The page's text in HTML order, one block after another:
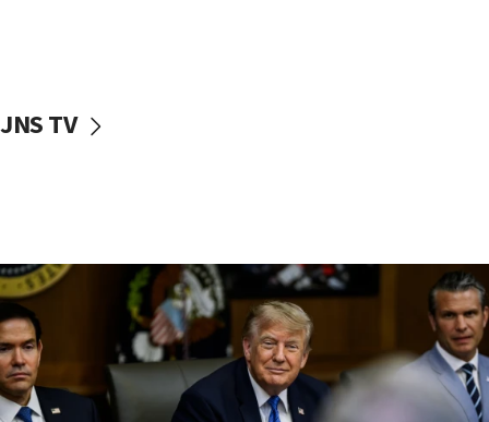
10:11
Iranian outlet claims ‘first video’ of Supreme Leader
Mojtaba Khamenei
09:53
CENTCOM: 53 commercial vessels redirected under Iran
blockade
JNS TV